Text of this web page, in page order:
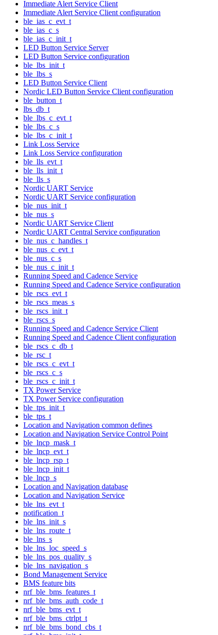
Immediate Alert Service Client
Immediate Alert Service Client configuration
ble_ias_c_evt_t
ble_ias_c_s
ble_ias_c_init_t
LED Button Service Server
LED Button Service configuration
ble_lbs_init_t
ble_lbs_s
LED Button Service Client
Nordic LED Button Service Client configuration
ble_button_t
lbs_db_t
ble_lbs_c_evt_t
ble_lbs_c_s
ble_lbs_c_init_t
Link Loss Service
Link Loss Service configuration
ble_lls_evt_t
ble_lls_init_t
ble_lls_s
Nordic UART Service
Nordic UART Service configuration
ble_nus_init_t
ble_nus_s
Nordic UART Service Client
Nordic UART Central Service configuration
ble_nus_c_handles_t
ble_nus_c_evt_t
ble_nus_c_s
ble_nus_c_init_t
Running Speed and Cadence Service
Running Speed and Cadence Service configuration
ble_rscs_evt_t
ble_rscs_meas_s
ble_rscs_init_t
ble_rscs_s
Running Speed and Cadence Service Client
Running Speed and Cadence Client configuration
ble_rscs_c_db_t
ble_rsc_t
ble_rscs_c_evt_t
ble_rscs_c_s
ble_rscs_c_init_t
TX Power Service
TX Power Service configuration
ble_tps_init_t
ble_tps_t
Location and Navigation common defines
Location and Navigation Service Control Point
ble_lncp_mask_t
ble_lncp_evt_t
ble_lncp_rsp_t
ble_lncp_init_t
ble_lncp_s
Location and Navigation database
Location and Navigation Service
ble_lns_evt_t
notification_t
ble_lns_init_s
ble_lns_route_t
ble_lns_s
ble_lns_loc_speed_s
ble_lns_pos_quality_s
ble_lns_navigation_s
Bond Management Service
BMS feature bits
nrf_ble_bms_features_t
nrf_ble_bms_auth_code_t
nrf_ble_bms_evt_t
nrf_ble_bms_ctrlpt_t
nrf_ble_bms_bond_cbs_t